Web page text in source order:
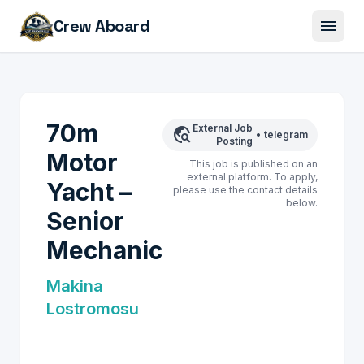
Crew Aboard menu
70m
Motor
Yacht –
Senior
Mechanic
Makina
Lostromosu
travel_explore External Job
Posting
• telegram
This job is published on an
external platform. To apply,
please use the contact details
below.